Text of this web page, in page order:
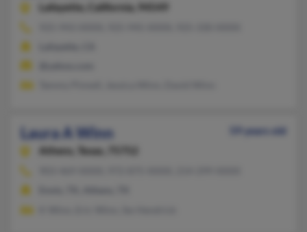
Lafayette,
California, 94549
Laura A Winn
59 years old
Athens,
Texas, 75752